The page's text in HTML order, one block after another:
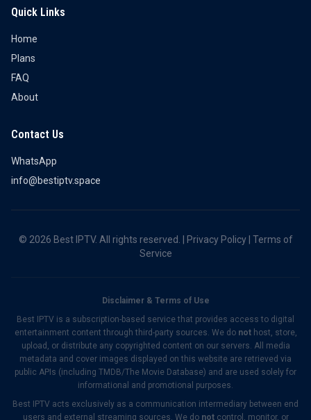
Quick Links
Home
Plans
FAQ
About
Contact Us
WhatsApp
info@bestiptv.space
© 2026 Best IPTV. All rights reserved. | Privacy Policy| Terms of
Service
Disclaimer & Terms of Use
Best IPTV is a subscription-based service that provides access to digital
entertainment content through third-party sources. We do nothost, store,
upload, or distribute any copyrighted content on our servers. All media
metadata and cover images displayed on this website are retrieved via
public APIs (including TMDB/The Movie Database) and are used solely for
informational and promotional purposes.
Best IPTV acts exclusively as a communication intermediary between end
users and external streaming sources. We do notcontrol, monitor, or